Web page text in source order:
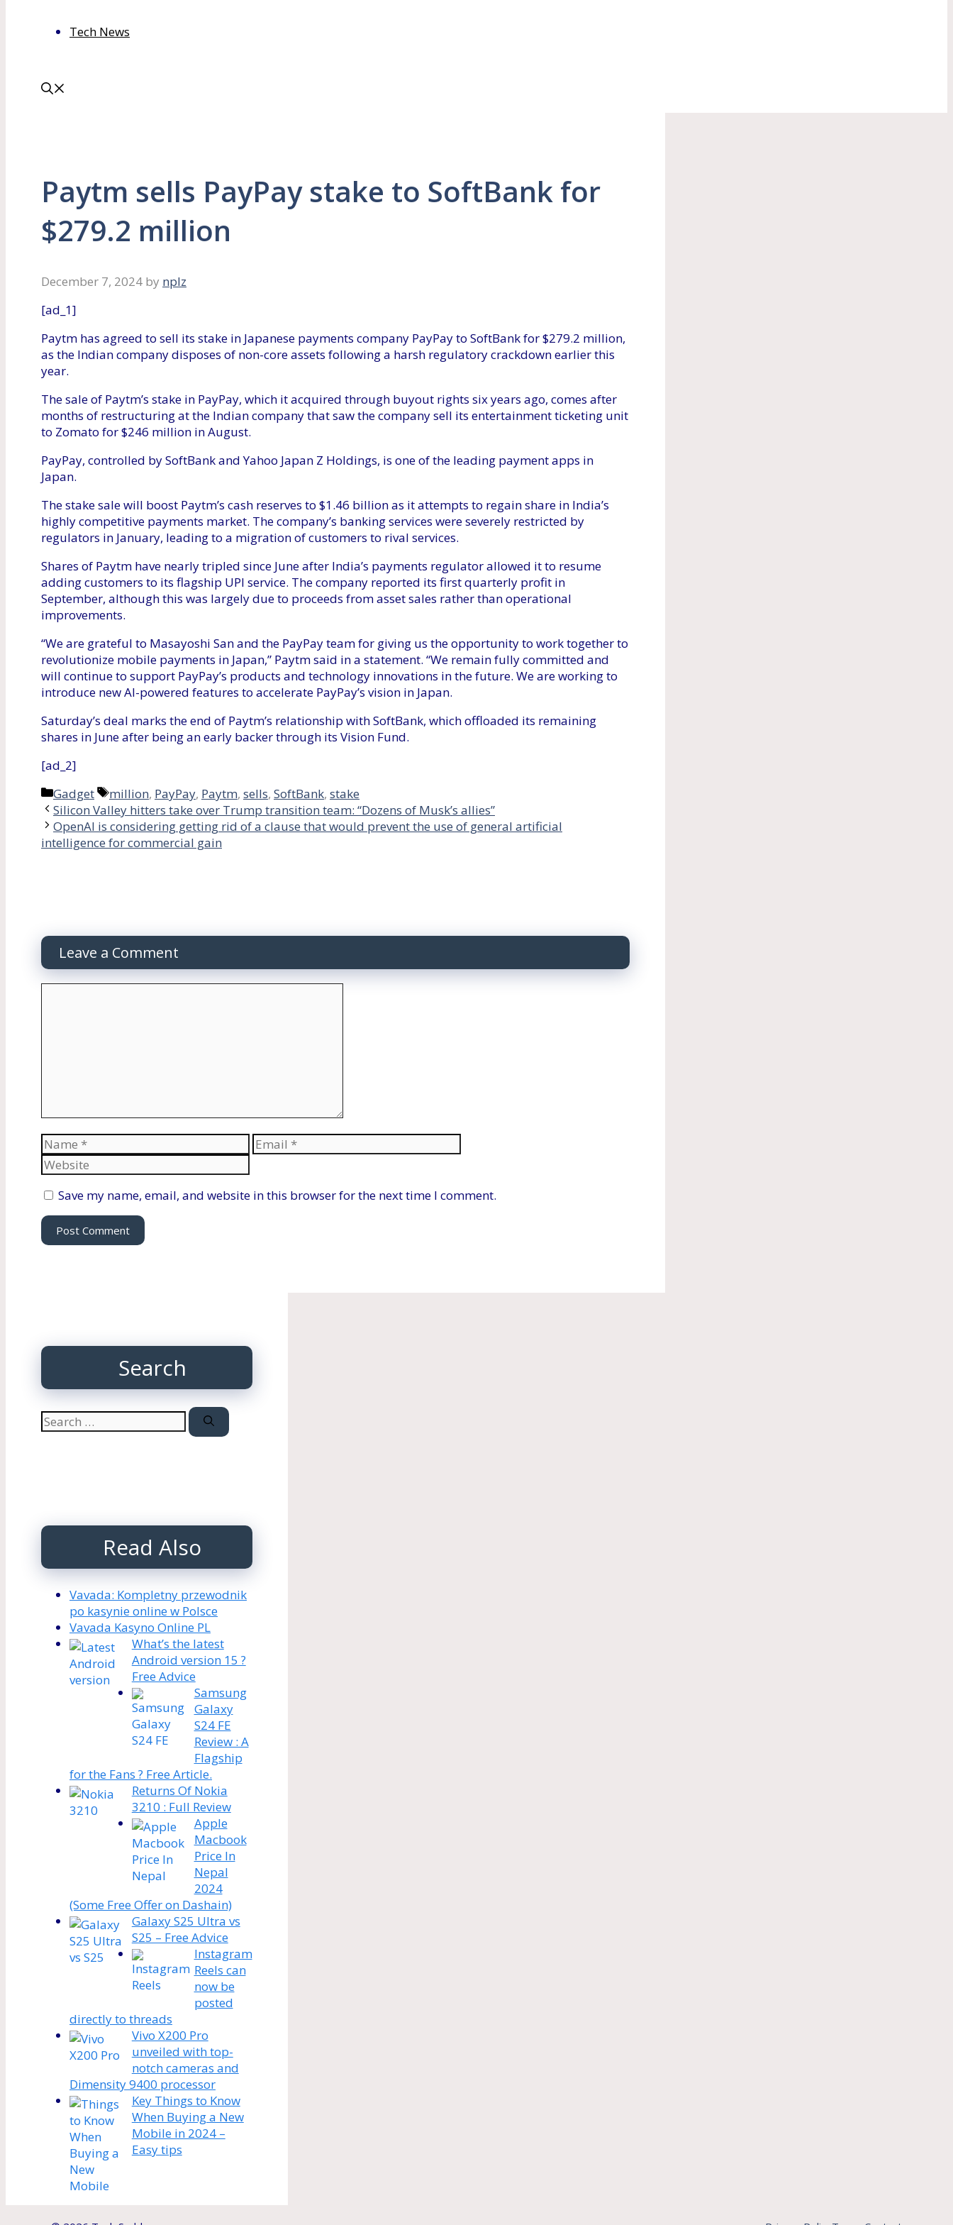
Tech News
Paytm sells PayPay stake to SoftBank for
$279.2 million
December 7, 2024 by nplz
[ad_1]
Paytm has agreed to sell its stake in Japanese payments company PayPay to SoftBank for $279.2 million,
as the Indian company disposes of non-core assets following a harsh regulatory crackdown earlier this
year.
The sale of Paytm’s stake in PayPay, which it acquired through buyout rights six years ago, comes after
months of restructuring at the Indian company that saw the company sell its entertainment ticketing unit
to Zomato for $246 million in August.
PayPay, controlled by SoftBank and Yahoo Japan Z Holdings, is one of the leading payment apps in
Japan.
The stake sale will boost Paytm’s cash reserves to $1.46 billion as it attempts to regain share in India’s
highly competitive payments market. The company’s banking services were severely restricted by
regulators in January, leading to a migration of customers to rival services.
Shares of Paytm have nearly tripled since June after India’s payments regulator allowed it to resume
adding customers to its flagship UPI service. The company reported its first quarterly profit in
September, although this was largely due to proceeds from asset sales rather than operational
improvements.
“We are grateful to Masayoshi San and the PayPay team for giving us the opportunity to work together to
revolutionize mobile payments in Japan,” Paytm said in a statement. “We remain fully committed and
will continue to support PayPay’s products and technology innovations in the future. We are working to
introduce new AI-powered features to accelerate PayPay’s vision in Japan.
Saturday’s deal marks the end of Paytm’s relationship with SoftBank, which offloaded its remaining
shares in June after being an early backer through its Vision Fund.
[ad_2]
Categories
Gadget Tags
million, PayPay, Paytm, sells, SoftBank, stake
Silicon Valley hitters take over Trump transition team: “Dozens of Musk’s allies”
OpenAI is considering getting rid of a clause that would prevent the use of general artificial
intelligence for commercial gain
Leave a Comment
Name Email
Save my name, email, and website in this browser for the next time I comment.
Search
Search
for:
Read Also
Vavada: Kompletny przewodnik
po kasynie online w Polsce
Vavada Kasyno Online PL
What’s the latest
Android version 15 ?
Free Advice
Samsung
Galaxy
S24 FE
Review : A
Flagship
for the Fans ? Free Article.
Returns Of Nokia
3210 : Full Review
Apple
Macbook
Price In
Nepal
2024
(Some Free Offer on Dashain)
Galaxy S25 Ultra vs
S25 – Free Advice
Instagram
Reels can
now be
posted
directly to threads
Vivo X200 Pro
unveiled with top-
notch cameras and
Dimensity 9400 processor
Key Things to Know
When Buying a New
Mobile in 2024 –
Easy tips